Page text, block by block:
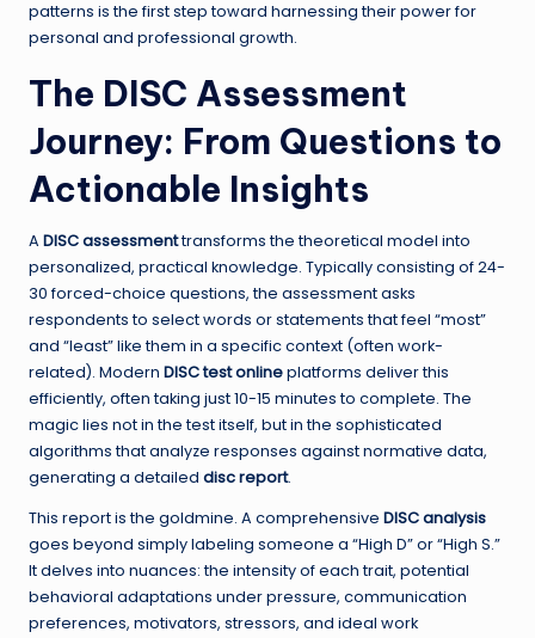
patterns is the first step toward harnessing their power for
personal and professional growth.
The DISC Assessment
Journey: From Questions to
Actionable Insights
A DISC assessmenttransforms the theoretical model into
personalized, practical knowledge. Typically consisting of 24-
30 forced-choice questions, the assessment asks
respondents to select words or statements that feel “most”
and “least” like them in a specific context (often work-
related). Modern DISC test onlineplatforms deliver this
efficiently, often taking just 10-15 minutes to complete. The
magic lies not in the test itself, but in the sophisticated
algorithms that analyze responses against normative data,
generating a detailed disc report.
This report is the goldmine. A comprehensive DISC analysis
goes beyond simply labeling someone a “High D” or “High S.”
It delves into nuances: the intensity of each trait, potential
behavioral adaptations under pressure, communication
preferences, motivators, stressors, and ideal work